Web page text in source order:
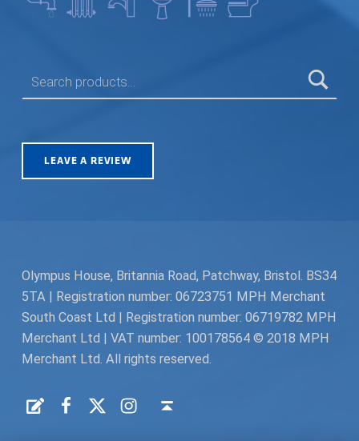
LEAVE A REVIEW
Olympus House, Britannia Road, Patchway, Bristol. BS34
5TA | Registration number: 06723751 MPH Merchant
South Coast Ltd | Registration number: 06719782 MPH
Merchant Ltd | VAT number: 100178564 © 2018 MPH
Merchant Ltd. All rights reserved.
Request a Quote